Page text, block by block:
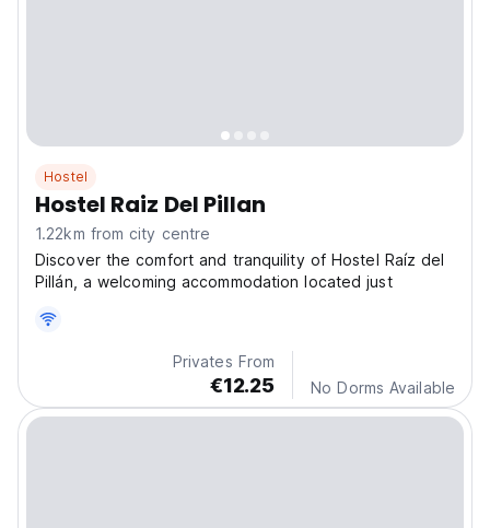
Hostel
Hostel Raiz Del Pillan
1.22km from city centre
Discover the comfort and tranquility of Hostel Raíz del
Pillán, a welcoming accommodation located just
Privates From
€12.25 No Dorms Available